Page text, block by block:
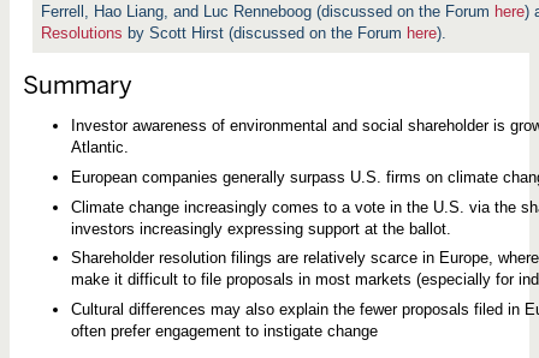
a
n
a
n
d
P
r
x
y
o
t
i
n
g
n
Ferrell, Hao Liang, and Luc Renneboog (discussed on the Forum here)
Resolutions by Scott Hirst (discussed on the Forum here).
Summary
Investor awareness of environmental and social shareholder is
Atlantic.
European companies generally surpass U.S. firms on climate
Climate change increasingly comes to a vote in the U.S. via the
investors increasingly expressing support at the ballot.
Shareholder resolution filings are relatively scarce in Europe,
make it difficult to file proposals in most markets (especially for
Cultural differences may also explain the fewer proposals filed in
often prefer engagement to instigate change